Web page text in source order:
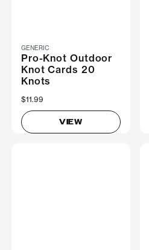
GENERIC
Pro-Knot Outdoor
Knot Cards 20
Knots
$11.99
VIEW